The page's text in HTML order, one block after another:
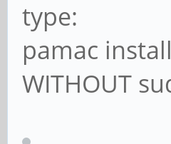
type:
pamac
WITHOUT